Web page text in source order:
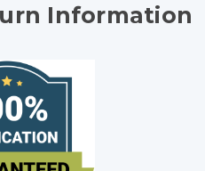
Information